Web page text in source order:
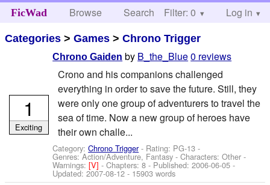
FicWad Browse Search Help
Filter: 0 Log in
Categories >Games >Chrono Trigger
Chrono Gaiden by B_the_Blue0 reviews
Crono and his companions challenged
everything in order to save the future. Still, they
were only one group of adventurers to travel the
sea of time. Now a new group of heroes have
their own challe...
Category:Chrono Trigger- Rating: PG-13 -
Genres: Action/Adventure, Fantasy -Characters: Other -
Warnings:[V]- Chapters: 8 - Published:2006-06-05 -
Updated:2007-08-12 - 15903 words
1
Exciting